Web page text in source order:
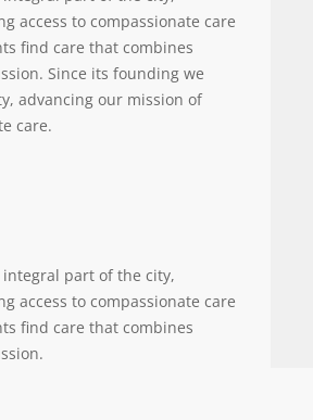
access to compassionate care
find care that combines
Since its founding we
advancing our mission of
care.
part of the city,
access to compassionate care
find care that combines